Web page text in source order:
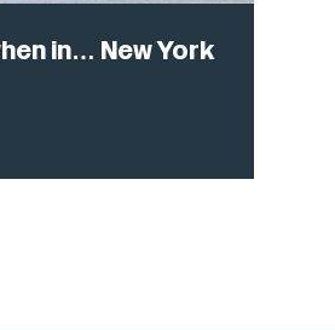
in… New York